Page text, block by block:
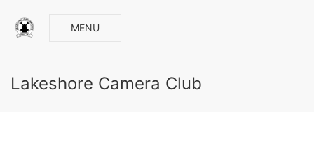
MENU
Lakeshore Camera Club